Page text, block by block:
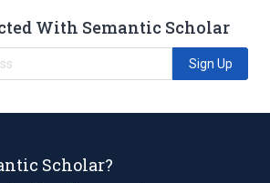
With Semantic Scholar
Sign Up
Scholar?